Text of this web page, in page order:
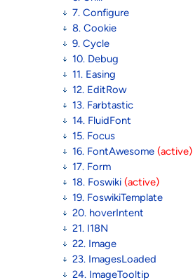
7. Configure
8. Cookie
9. Cycle
10. Debug
11. Easing
12. EditRow
13. Farbtastic
14. FluidFont
15. Focus
16. FontAwesome (active)
17. Form
18. Foswiki (active)
19. FoswikiTemplate
20. hoverIntent
21. I18N
22. Image
23. ImagesLoaded
24. ImageTooltip